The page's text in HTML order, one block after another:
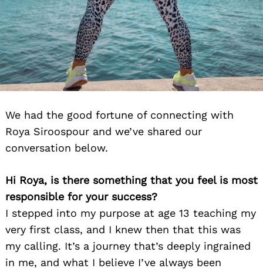
We had the good fortune of connecting with
Roya Siroospour and we’ve shared our
conversation below.
Hi Roya, is there something that you feel is most
responsible for your success?
I stepped into my purpose at age 13 teaching my
very first class, and I knew then that this was
my calling. It’s a journey that’s deeply ingrained
in me, and what I believe I’ve always been